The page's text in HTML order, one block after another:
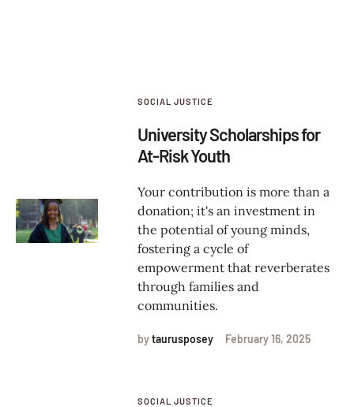
SOCIAL JUSTICE
University Scholarships for
At-Risk Youth
Your contribution is more than a
donation; it's an investment in
the potential of young minds,
fostering a cycle of
empowerment that reverberates
through families and
communities.
bytaurusposey February 16, 2025
SOCIAL JUSTICE